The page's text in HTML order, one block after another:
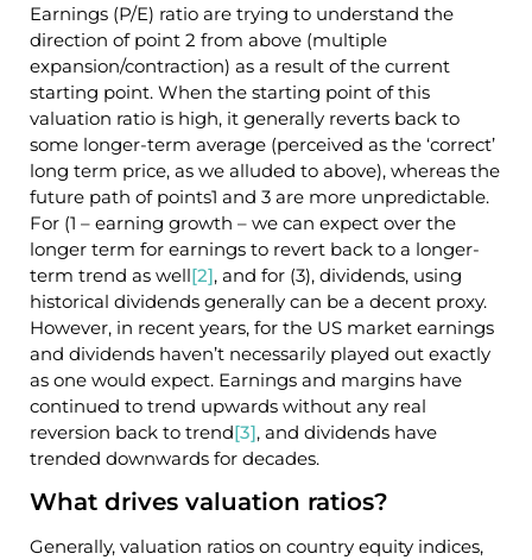
Earnings (P/E) ratio are trying to understand the
direction of point 2 from above (multiple
expansion/contraction) as a result of the current
starting point. When the starting point of this
valuation ratio is high, it generally reverts back to
some longer-term average (perceived as the ‘correct’
long term price, as we alluded to above), whereas the
future path of points1 and 3 are more unpredictable.
For (1 – earning growth – we can expect over the
longer term for earnings to revert back to a longer-
term trend as well[2], and for (3), dividends, using
historical dividends generally can be a decent proxy.
However, in recent years, for the US market earnings
and dividends haven’t necessarily played out exactly
as one would expect. Earnings and margins have
continued to trend upwards without any real
reversion back to trend[3], and dividends have
trended downwards for decades.
What drives valuation ratios?
Generally, valuation ratios on country equity indices,